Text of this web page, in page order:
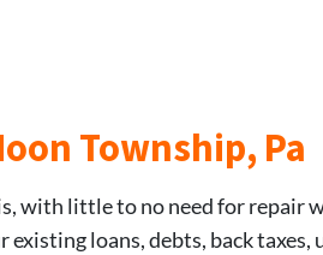
Township, Pa
with little to no need for repair
loans, debts, back